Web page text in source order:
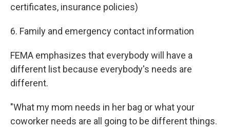
certificates, insurance policies)
6. Family and emergency contact information
FEMA emphasizes that everybody will have a
different list because everybody's needs are
different.
"What my mom needs in her bag or what your
coworker needs are all going to be different things.